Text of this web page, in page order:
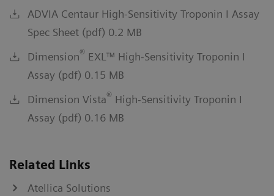
ADVIA Centaur High-Sensitivity Troponin I Assay
Spec Sheet (pdf) 0.2 MB
Dimension® EXL™ High-Sensitivity Troponin I
Assay (pdf) 0.15 MB
Dimension Vista® High-Sensitivity Troponin I
Assay (pdf) 0.16 MB
Related Links
Atellica Solutions